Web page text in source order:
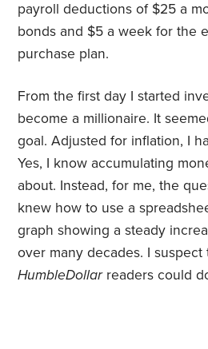
payroll deductions of $25 a
bonds and $5 a week for the
purchase plan.
From the first day I started
become a millionaire. It
goal. Adjusted for inflation, I
Yes, I know accumulating
about. Instead, for me, the
knew how to use a
graph showing a steady
over many decades. I
HumbleDollarreaders could